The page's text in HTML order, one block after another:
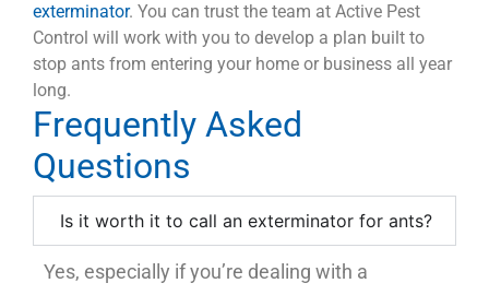
exterminator. You can trust the team at Active Pest
Control will work with you to develop a plan built to
stop ants from entering your home or business all year
long.
Frequently Asked
Questions
Is it worth it to call an exterminator for ants?
Yes, especially if you’re dealing with a